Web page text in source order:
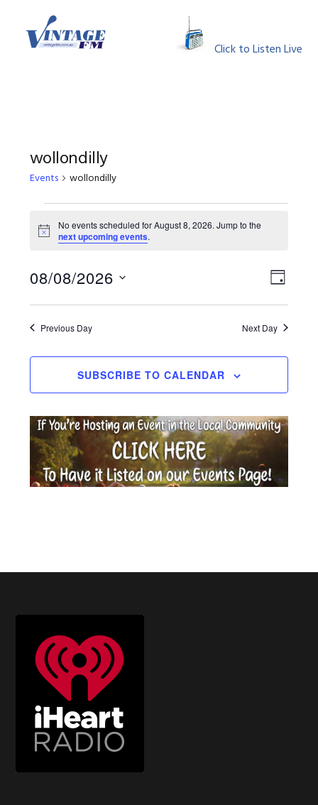
primary
primary
footer
Click to Listen Live
wollondilly
Events wollondilly
Events
for
August
8,
2026
Notice
No events scheduled for August 8, 2026. Jump to the
next upcoming events.
Event
DAY
08/08/2026
Select
Previous Day Next Day
SUBSCRIBE TO CALENDAR
Footer